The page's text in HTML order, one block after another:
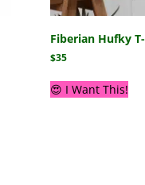
Fiberian Hufky
$35
😍 I Want This!